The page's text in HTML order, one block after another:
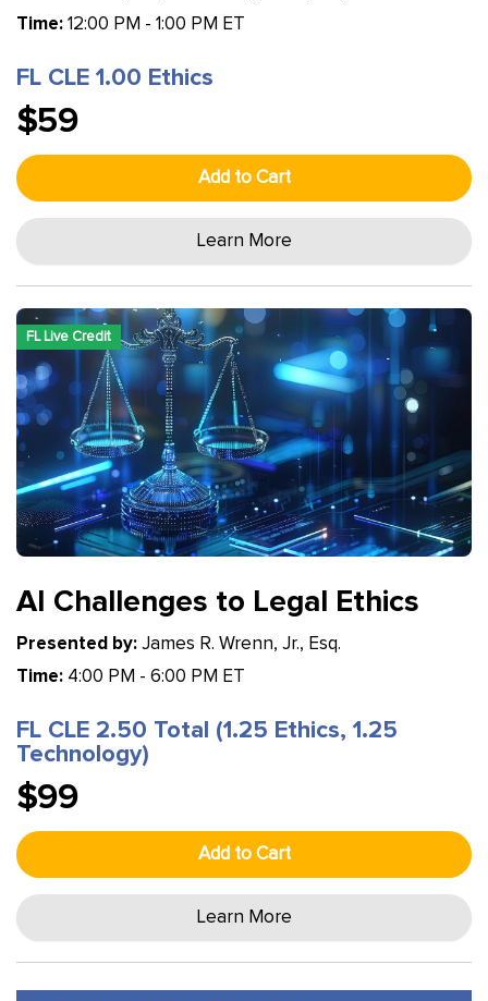
Time: 12:00 PM - 1:00 PM ET
FL CLE 1.00 Ethics
$59
Add to Cart
Learn More
FL Live Credit
AI Challenges to Legal Ethics
Presented by: James R. Wrenn, Jr., Esq.
Time: 4:00 PM - 6:00 PM ET
FL CLE 2.50 Total (1.25 Ethics, 1.25
Technology)
$99
Add to Cart
Learn More